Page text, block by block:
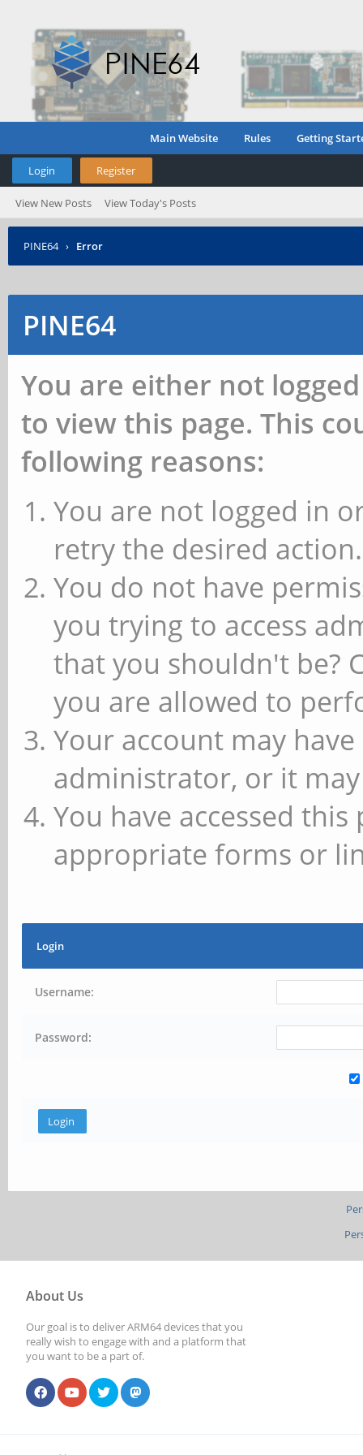
Main Website Rules Getting
Login Register
View New Posts View Today's Posts
PINE64 › Error
PINE64
You are either not
to view this page. This
following reasons:
You are not logged in
retry the desired action.
You do not have
you trying to access
that you shouldn't be?
you are allowed to
Your account may
administrator, or it
You have accessed
appropriate forms or
Login
Username:
Password:
About Us
Our goal is to deliver ARM64 devices that you
really wish to engage with and a platform that
you want to be a part of.